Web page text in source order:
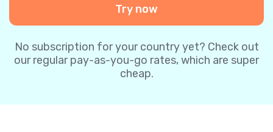
Try now
No subscription for your country yet? Check out
our regular pay-as-you-go rates, which are super
cheap.